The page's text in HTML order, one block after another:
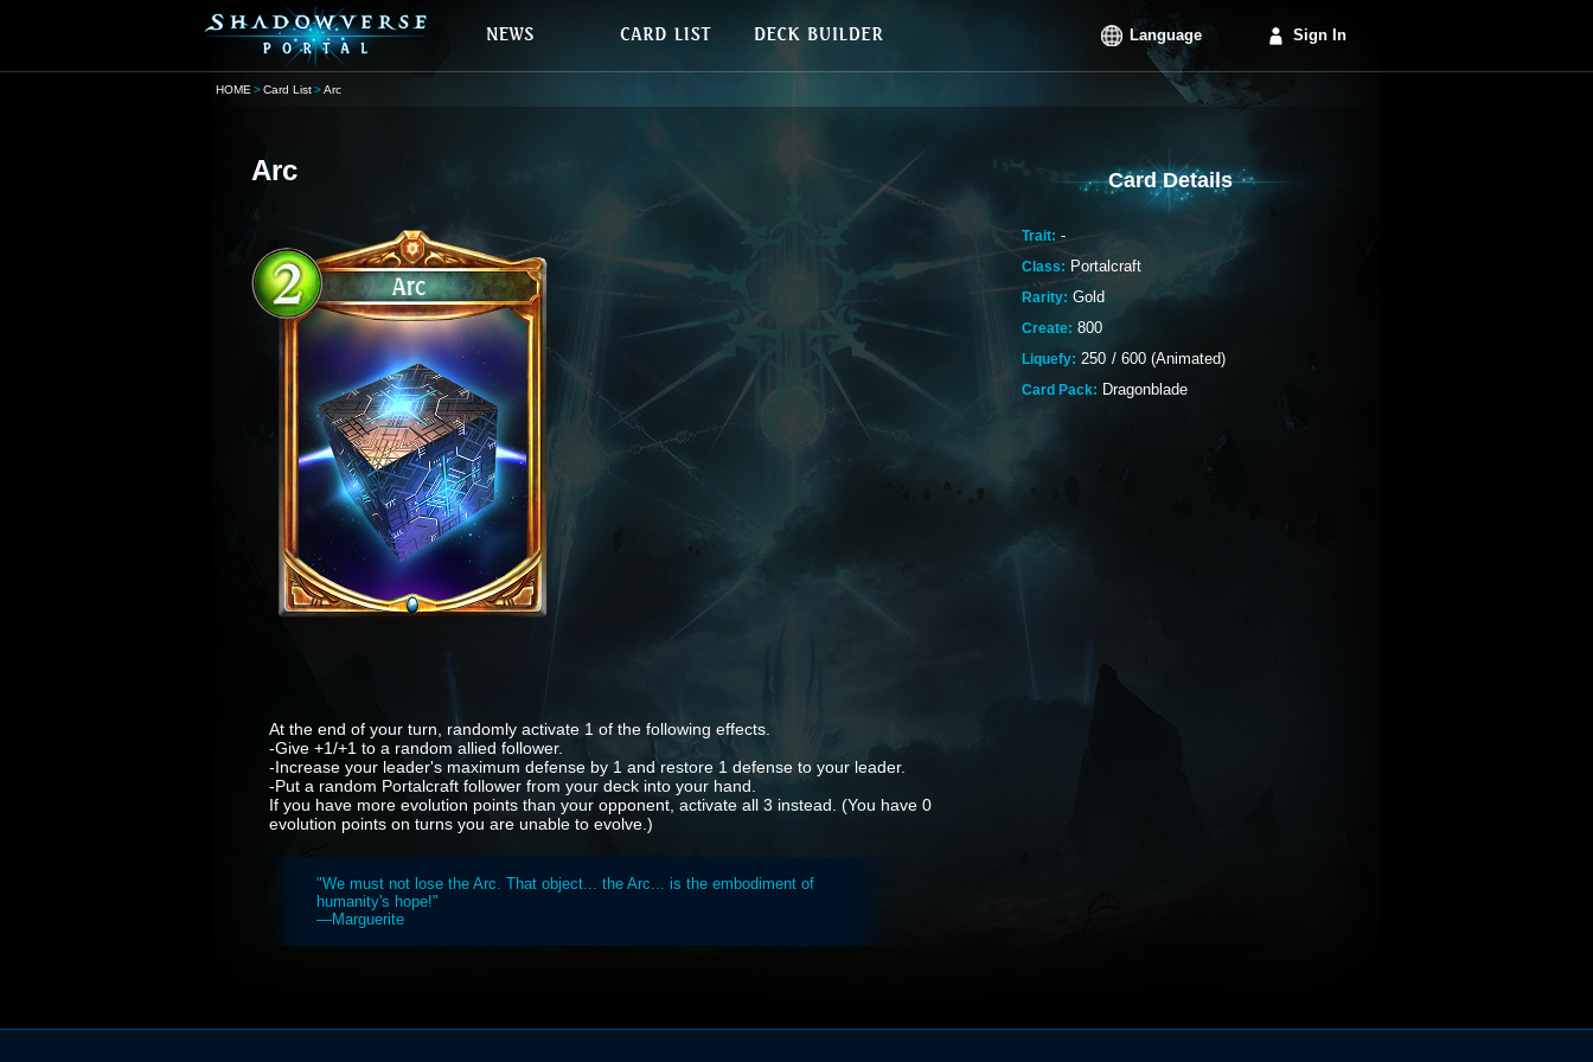
Language Sign In
HOME Card List Arc
Arc
At the end of your turn, randomly activate 1 of the following effects.
-Give +1/+1 to a random allied follower.
-Increase your leader's maximum defense by 1 and restore 1 defense to your leader.
-Put a random Portalcraft follower from your deck into your hand.
If you have more evolution points than your opponent, activate all 3 instead. (You have 0
evolution points on turns you are unable to evolve.)
"We must not lose the Arc. That object... the Arc... is the embodiment of
humanity's hope!"
—Marguerite
Card Details
Trait: -
Class: Portalcraft
Rarity: Gold
Create: 800
Liquefy: 250 / 600 (Animated)
Card Pack: Dragonblade